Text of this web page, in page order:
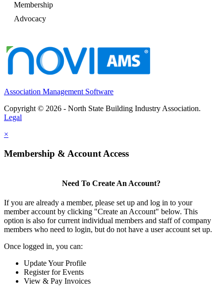
Membership
Advocacy
Association Management Software
Copyright © 2026 - North State Building Industry Association.
Legal
×
Membership & Account Access
Need To Create An Account?
If you are already a member, please set up and log in to your
member account by clicking "Create an Account" below. This
option is also for current individual members and staff of company
members who need to login, but do not have a user account set up.
Once logged in, you can:
Update Your Profile
Register for Events
View & Pay Invoices